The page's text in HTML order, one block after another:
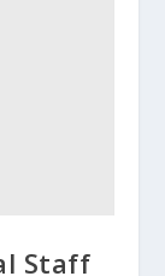
Staff